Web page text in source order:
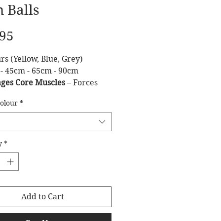
Balls
(Yellow, Blue, Grey)
45cm - 65cm - 90cm
Core Muscles– Forces
Posture
the lower back and
muscles.
& Crunches
more challenging and
Proprioception–
body awareness and
*
*
Add to Cart